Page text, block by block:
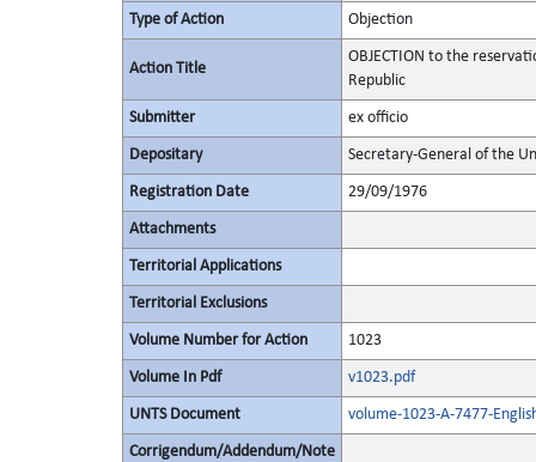
Type of Action Objection
Action Title
OBJECTION to the
Republic
Submitter ex officio
Depositary Secretary-General of the
Registration Date 29/09/1976
Attachments
Territorial Applications
Territorial Exclusions
Volume Number for Action 1023
Volume In Pdf v1023.pdf
UNTS Document volume-1023-A-7477-
Corrigendum/Addendum/Note